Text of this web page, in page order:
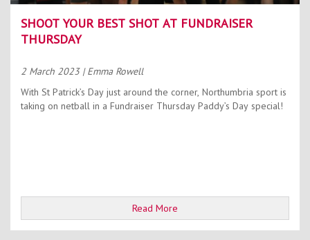
SHOOT YOUR BEST SHOT AT FUNDRAISER
THURSDAY
2 March 2023 | Emma Rowell
With St Patrick’s Day just around the corner, Northumbria sport is
taking on netball in a Fundraiser Thursday Paddy’s Day special!
Read More